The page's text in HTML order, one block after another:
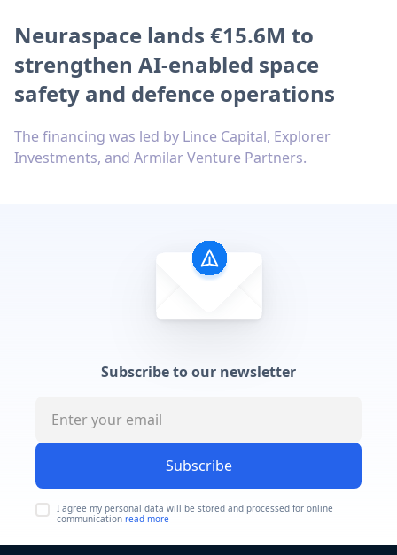
Neuraspace lands €15.6M to
strengthen AI-enabled space
safety and defence operations
The financing was led by Lince Capital, Explorer
Investments, and Armilar Venture Partners.
Subscribe to our newsletter
Subscribe
I agree my personal data will be stored and processed for online
communication read more